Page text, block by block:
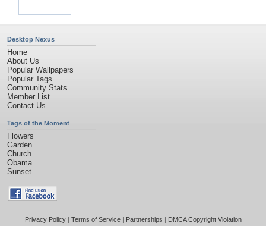
Desktop Nexus
Home
About Us
Popular Wallpapers
Popular Tags
Community Stats
Member List
Contact Us
Tags of the Moment
Flowers
Garden
Church
Obama
Sunset
Privacy Policy| Terms of Service| Partnerships | DMCA Copyright Violation